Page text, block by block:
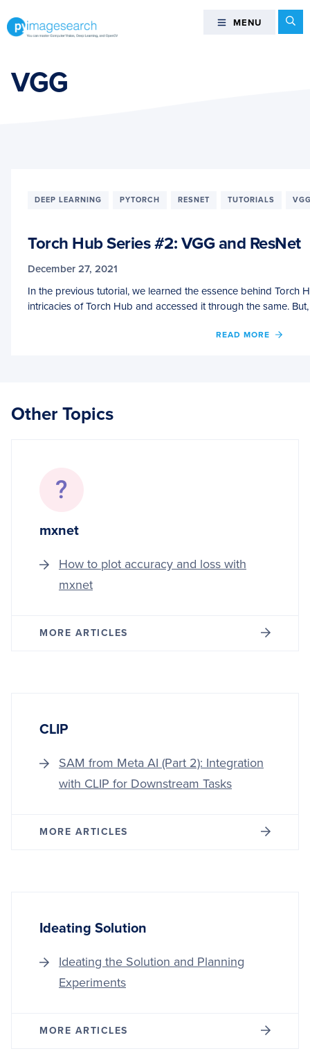
tototo
can
master
MENU MENU
VGG
DEEP LEARNING PYTORCH RESNET TUTORIALS
Torch Hub Series #2: VGG and ResNet
December 27, 2021
In the previous tutorial, we learned the essence behind
intricacies of Torch Hub and accessed it through the same.
READ MORE
OF
Other Topics
mxnet
How to plot accuracy and loss with
mxnet
MORE ARTICLES
CLIP
SAM from Meta AI (Part 2): Integration
with CLIP for Downstream Tasks
MORE ARTICLES
Ideating Solution
Ideating the Solution and Planning
Experiments
MORE ARTICLES